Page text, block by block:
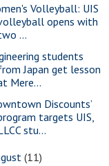
Volleyball: UIS
opens with
...
students
Japan get lesson
Mere...
Discounts’
targets UIS,
stu...
(11)